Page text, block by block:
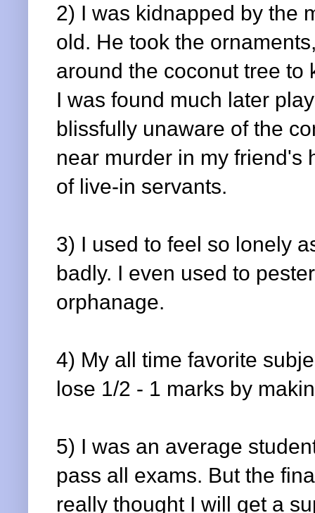
2) I was kidnapped by the
old. He took the
around the coconut tree to
I was found much later
blissfully unaware of the
near murder in my friend's
of live-in servants.
3) I used to feel so lonely
badly. I even used to
orphanage.
4) My all time favorite
lose 1/2 - 1 marks by
5) I was an average
pass all exams. But the
really thought I will get a